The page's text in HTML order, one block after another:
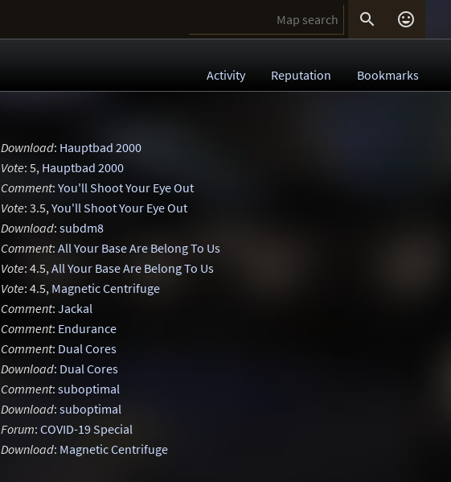
 
Activity Reputation Bookmarks
Download: Hauptbad 2000
Vote: 5, Hauptbad 2000
Comment: You'll Shoot Your Eye Out
Vote: 3.5,You'll Shoot Your Eye Out
Download: subdm8
Comment: All Your Base Are Belong To Us
Vote: 4.5,All Your Base Are Belong To Us
Vote: 4.5, Magnetic Centrifuge
Comment: Jackal
Comment: Endurance
Comment: Dual Cores
Download: Dual Cores
Comment: suboptimal
Download: suboptimal
Forum: COVID-19 Special
Download: Magnetic Centrifuge